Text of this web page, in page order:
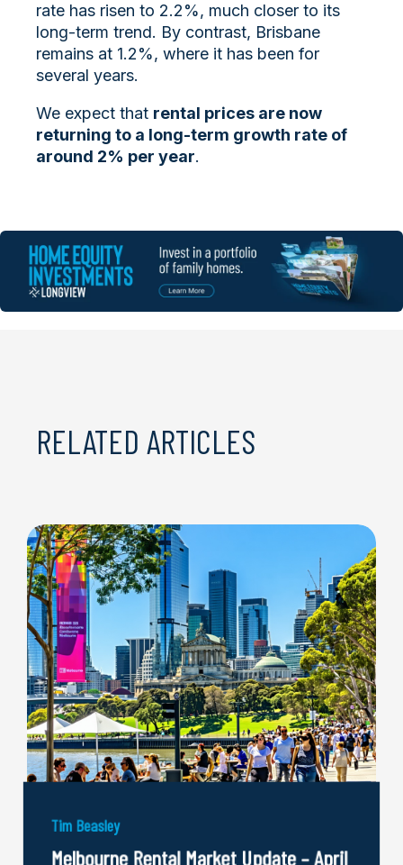
rate has risen to 2.2%, much closer to its
long-term trend. By contrast, Brisbane
remains at 1.2%, where it has been for
several years.
We expect that rental prices are now
returning to a long-term growth rate of
around 2% per year.
RELATED ARTICLES
Tim Beasley
Melbourne Rental Market Update – April